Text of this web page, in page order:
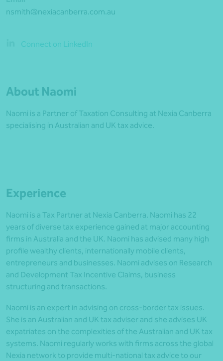
nsmith@nexiacanberra.com.au
Connect on LinkedIn
About Naomi
Naomi is a Partner of Taxation Consulting at Nexia Canberra
specialising in Australian and UK tax advice.
Experience
Naomi is a Tax Partner at Nexia Canberra. Naomi has 22
years of diverse tax experience gained at major accounting
firms in Australia and the UK. Naomi has advised many high
profile wealthy clients, internationally mobile clients,
entrepreneurs and businesses. Naomi advises on Research
and Development Tax Incentive Claims, business
structuring and transactions.
Naomi is an expert in advising on cross-border tax issues.
She is an Australian and UK tax adviser and she advises UK
expatriates on the complexities of the Australian and UK tax
systems. Naomi regularly works with firms across the global
Nexia network to provide multi-national tax advice to our